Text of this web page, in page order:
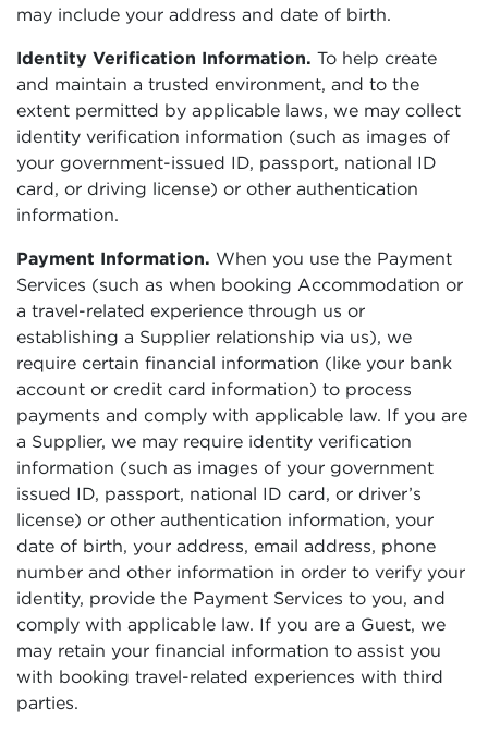
may include your address and date of birth.
Identity Verification Information. To help create
and maintain a trusted environment, and to the
extent permitted by applicable laws, we may collect
identity verification information (such as images of
your government-issued ID, passport, national ID
card, or driving license) or other authentication
information.
Payment Information. When you use the Payment
Services (such as when booking Accommodation or
a travel-related experience through us or
establishing a Supplier relationship via us), we
require certain financial information (like your bank
account or credit card information) to process
payments and comply with applicable law. If you are
a Supplier, we may require identity verification
information (such as images of your government
issued ID, passport, national ID card, or driver’s
license) or other authentication information, your
date of birth, your address, email address, phone
number and other information in order to verify your
identity, provide the Payment Services to you, and
comply with applicable law. If you are a Guest, we
may retain your financial information to assist you
with booking travel-related experiences with third
parties.